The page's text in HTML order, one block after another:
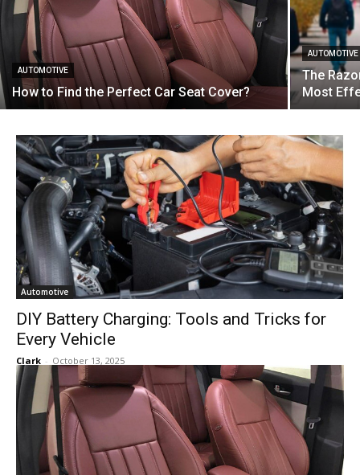
AUTOMOTIVE
How to Find the Perfect Car Seat Cover?
AUTOMOTIVE
The
Most
Automotive
DIY Battery Charging: Tools and Tricks for
Every Vehicle
Clark - October 13, 2025